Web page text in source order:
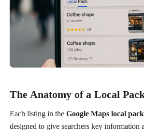
The Anatomy of a Local
Each listing in the Google Maps local pack
designed to give searchers key information